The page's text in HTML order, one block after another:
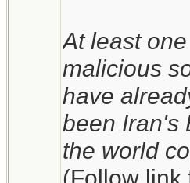
At least
malicious
have
been Iran's
the world
(Follow link